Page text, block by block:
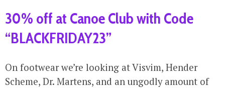
30% off at Canoe Club with Code
“BLACKFRIDAY23”
On footwear we’re looking at Visvim, Hender
Scheme, Dr. Martens, and an ungodly amount of